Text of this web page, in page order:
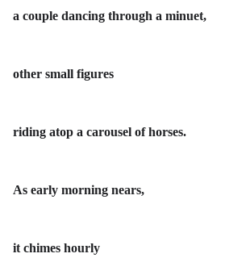
a couple dancing through a minuet,
other small figures
riding atop a carousel of horses.
As early morning nears,
it chimes hourly